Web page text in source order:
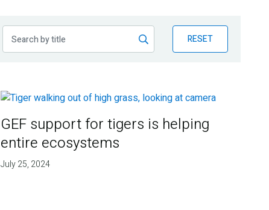
RESET
GEF support for tigers is helping
entire ecosystems
July 25, 2024